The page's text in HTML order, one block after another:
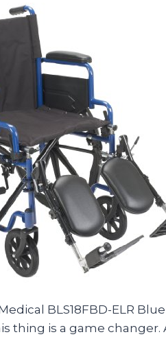
BLS18FBD-ELR
thing is a game